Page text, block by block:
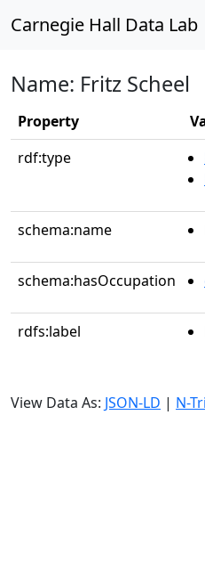
Carnegie Hall Data Lab
Name: Fritz Scheel
Property
rdf:type
schema:name
schema:hasOccupation
rdfs:label
View Data As: JSON-LD | N-